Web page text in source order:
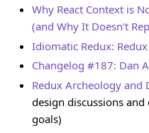
Why React Context is
(and Why It Doesn't
Idiomatic Redux:
Changelog #187: Dan
Redux Archeology and
design discussions
goals)